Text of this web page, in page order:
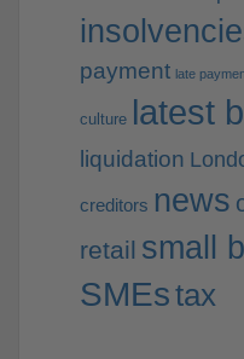
payment late
culture latest
liquidation
creditors news
retail small
SMEstax